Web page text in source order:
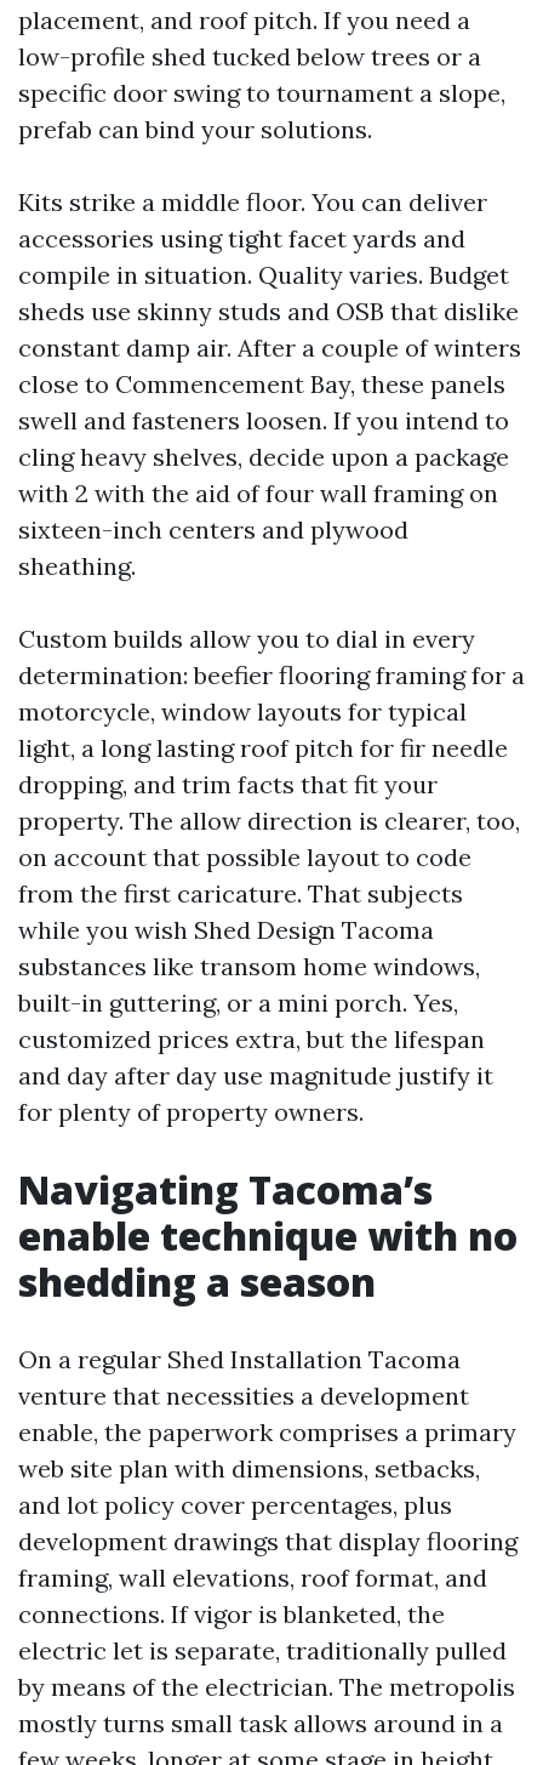
placement, and roof pitch. If you need a
low-profile shed tucked below trees or a
specific door swing to tournament a slope,
prefab can bind your solutions.
Kits strike a middle floor. You can deliver
accessories using tight facet yards and
compile in situation. Quality varies. Budget
sheds use skinny studs and OSB that dislike
constant damp air. After a couple of winters
close to Commencement Bay, these panels
swell and fasteners loosen. If you intend to
cling heavy shelves, decide upon a package
with 2 with the aid of four wall framing on
sixteen-inch centers and plywood
sheathing.
Custom builds allow you to dial in every
determination: beefier flooring framing for a
motorcycle, window layouts for typical
light, a long lasting roof pitch for fir needle
dropping, and trim facts that fit your
property. The allow direction is clearer, too,
on account that possible layout to code
from the first caricature. That subjects
while you wish Shed Design Tacoma
substances like transom home windows,
built-in guttering, or a mini porch. Yes,
customized prices extra, but the lifespan
and day after day use magnitude justify it
for plenty of property owners.
Navigating Tacoma’s
enable technique with no
shedding a season
On a regular Shed Installation Tacoma
venture that necessities a development
enable, the paperwork comprises a primary
web site plan with dimensions, setbacks,
and lot policy cover percentages, plus
development drawings that display flooring
framing, wall elevations, roof format, and
connections. If vigor is blanketed, the
electric let is separate, traditionally pulled
by means of the electrician. The metropolis
mostly turns small task allows around in a